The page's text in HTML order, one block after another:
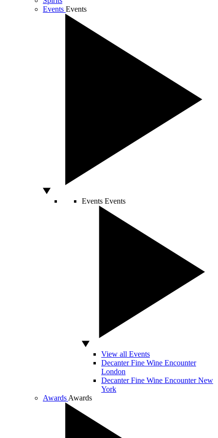
Events Events
Events Events
View all Events
Decanter Fine Wine Encounter
London
Decanter Fine Wine Encounter New
York
Awards Awards